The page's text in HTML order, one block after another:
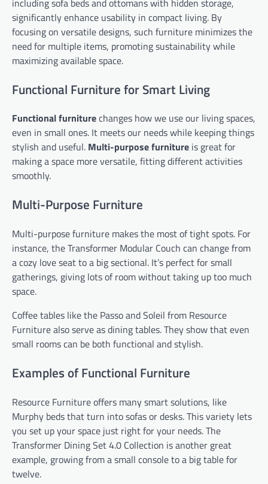
significantly enhance usability in compact living. By
focusing on versatile designs, such furniture minimizes the
need for multiple items, promoting sustainability while
maximizing available space.
Functional Furniture for Smart Living
Functional furniturechanges how we use our living spaces,
even in small ones. It meets our needs while keeping things
stylish and useful. Multi-purpose furniture is great for
making a space more versatile, fitting different activities
smoothly.
Multi-Purpose Furniture
Multi-purpose furniture makes the most of tight spots. For
instance, the Transformer Modular Couch can change from
a cozy love seat to a big sectional. It’s perfect for small
gatherings, giving lots of room without taking up too much
space.
Coffee tables like the Passo and Soleil from Resource
Furniture also serve as dining tables. They show that even
small rooms can be both functional and stylish.
Examples of Functional Furniture
Resource Furniture offers many smart solutions, like
Murphy beds that turn into sofas or desks. This variety lets
you set up your space just right for your needs. The
Transformer Dining Set 4.0 Collection is another great
example, growing from a small console to a big table for
twelve.